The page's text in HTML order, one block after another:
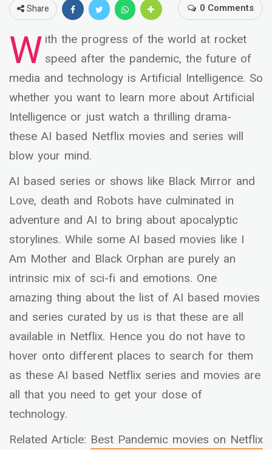
Share 0 Comments
W ith the progress of the world at rocket
speed after the pandemic, the future of
media and technology is Artificial Intelligence. So
whether you want to learn more about Artificial
Intelligence or just watch a thrilling drama-
these AI based Netflix movies and series will
blow your mind.
AI based series or shows like Black Mirror and
Love, death and Robots have culminated in
adventure and AI to bring about apocalyptic
storylines. While some AI based movies like I
Am Mother and Black Orphan are purely an
intrinsic mix of sci-fi and emotions. One
amazing thing about the list of AI based movies
and series curated by us is that these are all
available in Netflix. Hence you do not have to
hover onto different places to search for them
as these AI based Netflix series and movies are
all that you need to get your dose of
technology.
Related Article: Best Pandemic movies on Netflix